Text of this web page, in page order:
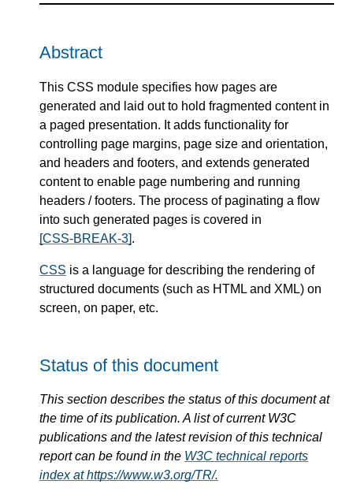
Abstract
This CSS module specifies how pages are
generated and laid out to hold fragmented content in
a paged presentation. It adds functionality for
controlling page margins, page size and orientation,
and headers and footers, and extends generated
content to enable page numbering and running
headers / footers. The process of paginating a flow
into such generated pages is covered in
[CSS-BREAK-3].
CSS is a language for describing the rendering of
structured documents (such as HTML and XML) on
screen, on paper, etc.
Status of this document
This section describes the status of this document at
the time of its publication. A list of current W3C
publications and the latest revision of this technical
report can be found in the W3C technical reports
index at https://www.w3.org/TR/.